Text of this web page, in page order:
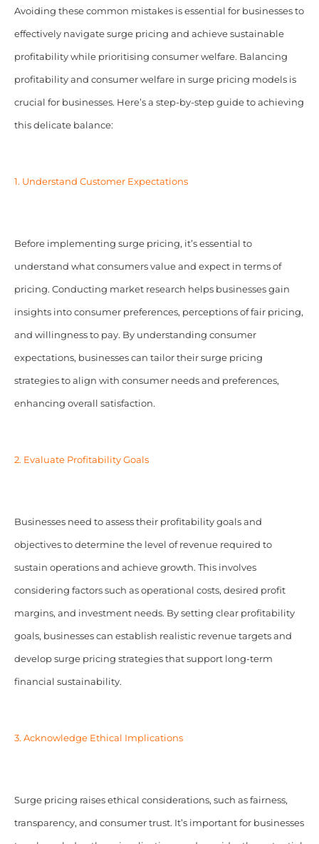
Avoiding these common mistakes is essential for businesses to
effectively navigate surge pricing and achieve sustainable
profitability while prioritising consumer welfare. Balancing
profitability and consumer welfare in surge pricing models is
crucial for businesses. Here’s a step-by-step guide to achieving
this delicate balance:
1. Understand Customer Expectations
Before implementing surge pricing, it’s essential to
understand what consumers value and expect in terms of
pricing. Conducting market research helps businesses gain
insights into consumer preferences, perceptions of fair pricing,
and willingness to pay. By understanding consumer
expectations, businesses can tailor their surge pricing
strategies to align with consumer needs and preferences,
enhancing overall satisfaction.
2. Evaluate Profitability Goals
Businesses need to assess their profitability goals and
objectives to determine the level of revenue required to
sustain operations and achieve growth. This involves
considering factors such as operational costs, desired profit
margins, and investment needs. By setting clear profitability
goals, businesses can establish realistic revenue targets and
develop surge pricing strategies that support long-term
financial sustainability.
3. Acknowledge Ethical Implications
Surge pricing raises ethical considerations, such as fairness,
transparency, and consumer trust. It’s important for businesses